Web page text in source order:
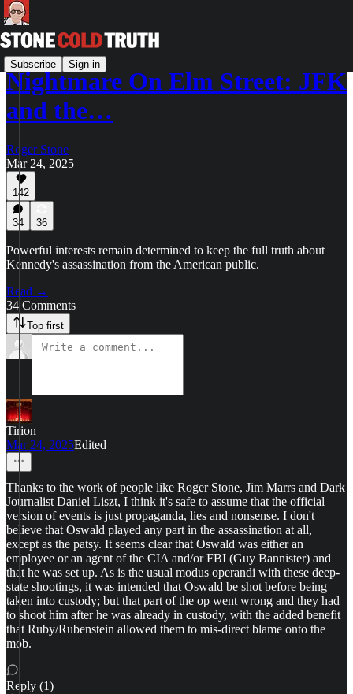
Subscribe Sign in
Nightmare On Elm Street: JFK
and the…
Roger Stone
Mar 24, 2025
142
34 36
Powerful interests remain determined to keep the full truth about
Kennedy's assassination from the American public.
Read →
34 Comments
Top first
Tirion
Mar 24, 2025Edited
Thanks to the work of people like Roger Stone, Jim Marrs and Dark
Journalist Daniel Liszt, I think it's safe to assume that the official
version of events is just propaganda, lies and nonsense. I don't
believe that Oswald played any part in the assassination at all,
except as the patsy. It seems clear that Oswald was either an
employee or an agent of the CIA and/or FBI (Guy Bannister) and
that he was set up. As is the usual modus operandi with these deep-
state shootings, it was intended that Oswald be shot before being
taken into custody; but that part of the op went wrong and they had
to shoot him after he was already in custody, with the added benefit
that Ruby/Rubenstein allowed them to mis-direct blame onto the
mob.
Reply (1)